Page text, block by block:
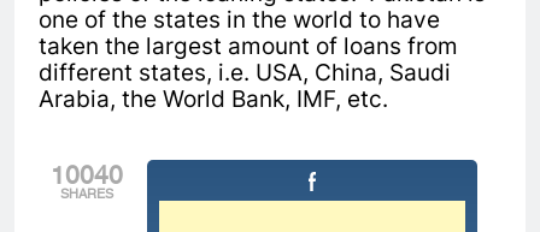
one of the states in the world to have
taken the largest amount of loans from
different states, i.e. USA, China, Saudi
Arabia, the World Bank, IMF, etc.
10040
SHARES